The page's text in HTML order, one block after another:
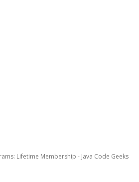
Lifetime Membership - Java Code Geeks